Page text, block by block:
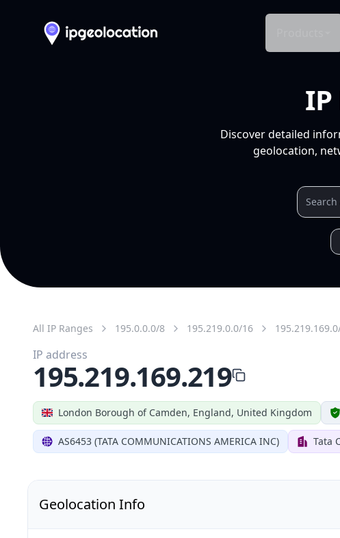
Discover detailed
geolocation,
All IP Ranges 195.0.0.0/8 195.219.0.0/16
London Borough of Camden, England, United Kingdom
AS6453 (TATA COMMUNICATIONS AMERICA INC) Tata
IP address
195.219.169.219
Geolocation Info